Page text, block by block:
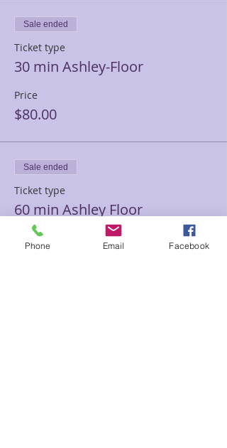
Sale ended
Ticket type
30 min Ashley-Floor
Price
$80.00
Sale ended
Ticket type
60 min Ashley Floor
Price
Phone Email Facebook